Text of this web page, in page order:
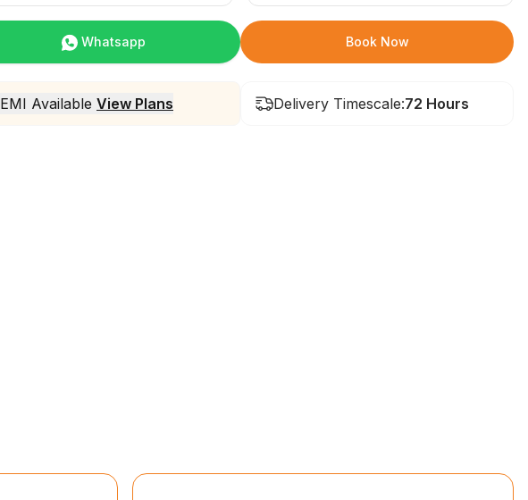
Whatsapp Book Now
EMI Available View Plans Delivery Timescale:72 Hours